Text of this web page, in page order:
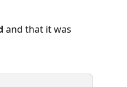
and that it was